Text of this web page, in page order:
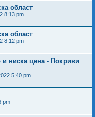
област
8:13 pm
област
8:12 pm
ниска цена - Покриви
5:40 pm
pm